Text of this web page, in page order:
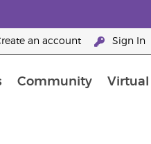
an account Sign In
Community Virtual